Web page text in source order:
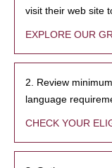
visit their web site
EXPLORE OUR
2. Review
language
CHECK YOUR